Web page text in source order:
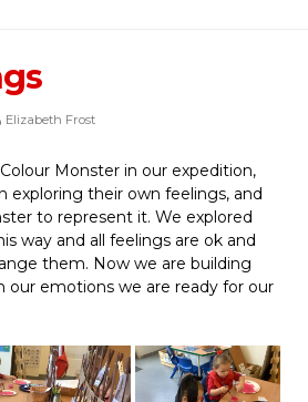
Elizabeth Frost
Monster in our expedition,
exploring their own feelings, and
to represent it. We explored
way and all feelings are ok and
them. Now we are building
our emotions we are ready for our